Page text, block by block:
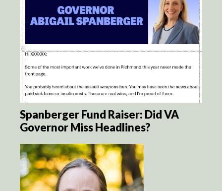
Spanberger Fund Raiser: Did VA
Governor Miss Headlines?